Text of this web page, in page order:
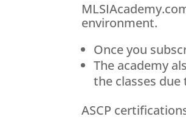
environment.
Once you
The academy
the classes
ASCP